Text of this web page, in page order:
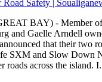
Safety |
BAY) - Member
and Gaelle Arndell
that their two
SXM and Slow Down
roads across the island.